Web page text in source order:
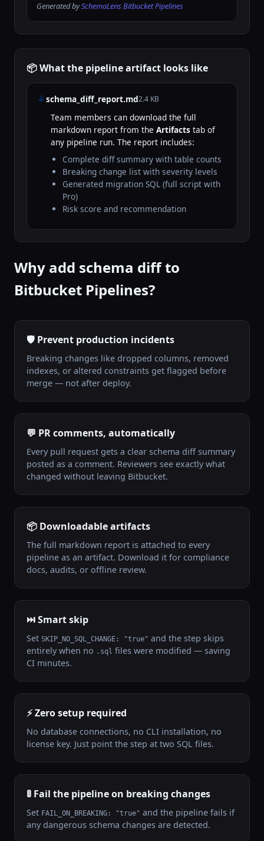
Generated bySchemaLens Bitbucket Pipelines
📦 What the pipeline artifact looks like
schema_diff_report.md2.4 KB
Team members can download the full
markdown report from the Artifacts tab of
any pipeline run. The report includes:
Complete diff summary with table counts
Breaking change list with severity levels
Generated migration SQL (full script with
Pro)
Risk score and recommendation
Why add schema diff to
Bitbucket Pipelines?
🛡️ Prevent production incidents
Breaking changes like dropped columns, removed
indexes, or altered constraints get flagged before
merge — not after deploy.
💬 PR comments, automatically
Every pull request gets a clear schema diff summary
posted as a comment. Reviewers see exactly what
changed without leaving Bitbucket.
📦 Downloadable artifacts
The full markdown report is attached to every
pipeline as an artifact. Download it for compliance
docs, audits, or offline review.
⏭️ Smart skip
Set SKIP_NO_SQL_CHANGE: "true" and the step skips
entirely when no .sql files were modified — saving
CI minutes.
⚡ Zero setup required
No database connections, no CLI installation, no
license key. Just point the step at two SQL files.
🚦 Fail the pipeline on breaking changes
Set FAIL_ON_BREAKING: "true" and the pipeline fails if
any dangerous schema changes are detected.